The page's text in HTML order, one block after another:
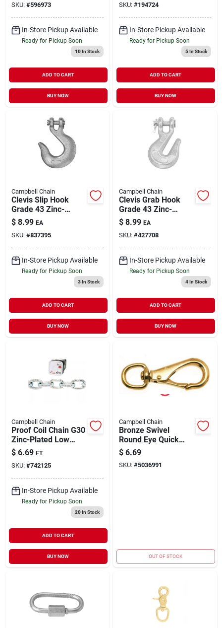
SKU: #596973
In-Store Pickup Available
Ready for Pickup Soon
10In Stock
ADD TO CART
BUY NOW
SKU: #194724
In-Store Pickup Available
Ready for Pickup Soon
5In Stock
ADD TO CART
BUY NOW
Campbell Chain
Clevis Slip Hook
Grade 43 Zinc-
Plated 1/4" | 2600
WLL
$ 8.99 EA
SKU: #837395
In-Store Pickup Available
Ready for Pickup Soon
3In Stock
ADD TO CART
BUY NOW
Campbell Chain
Clevis Grab Hook
Grade 43 Zinc-
Plated Forged Steel
5/16" | 3900 WLL
$ 8.99 EA
SKU: #427708
In-Store Pickup Available
Ready for Pickup Soon
4In Stock
ADD TO CART
BUY NOW
Campbell Chain
Proof Coil Chain G30
Zinc-Plated Low
Carbon Steel 3/8" |
2650 WLL (Sold in
Store by the Foot)
$ 6.69 FT
SKU: #742125
In-Store Pickup Available
Ready for Pickup Soon
20In Stock
ADD TO CART
BUY NOW
Campbell Chain
Bronze Swivel
Round Eye Quick
Snap, 11/16-In.
$ 6.69
SKU: #5036991
OUT OF STOCK